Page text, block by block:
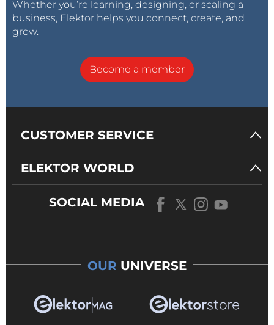
Whether you’re learning, designing, or scaling a
business, Elektor helps you connect, create, and
grow.
Become a member
CUSTOMER SERVICE
ELEKTOR WORLD
SOCIAL MEDIA
OUR UNIVERSE